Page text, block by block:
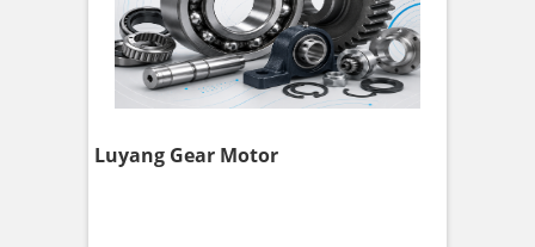
Luyang Gear Motor